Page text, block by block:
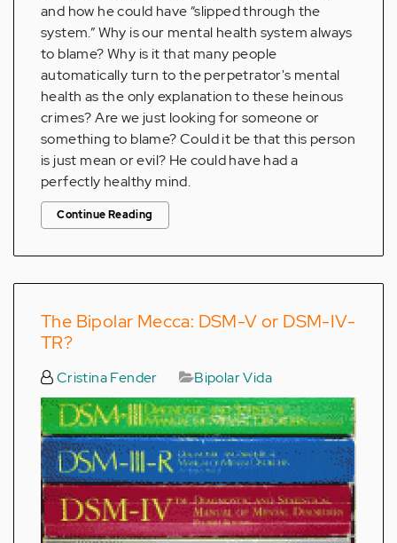
and how he could have “slipped through the
system.” Why is our mental health system always
to blame? Why is it that many people
automatically turn to the perpetrator's mental
health as the only explanation to these heinous
crimes? Are we just looking for someone or
something to blame? Could it be that this person
is just mean or evil? He could have had a
perfectly healthy mind.
Continue Reading
The Bipolar Mecca: DSM-V or DSM-IV-
TR?
Cristina Fender Bipolar Vida